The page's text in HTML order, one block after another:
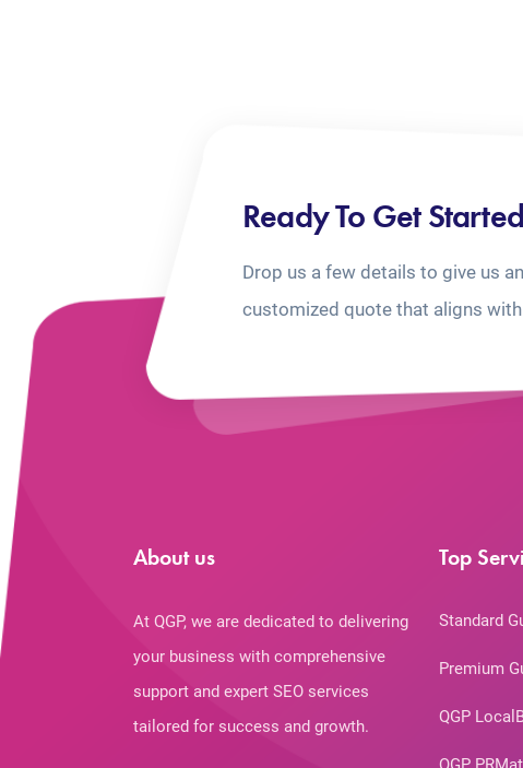
Ready To Get
Drop us a few details to give us
customized quote that aligns
About us
At QGP, we are dedicated to delivering
your business with comprehensive
support and expert SEO services
tailored for success and growth.
Top
Standard
Premium
QGP